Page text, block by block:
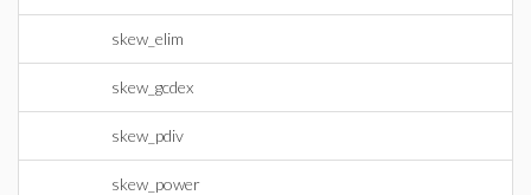
skew_elim
skew_gcdex
skew_pdiv
skew_power